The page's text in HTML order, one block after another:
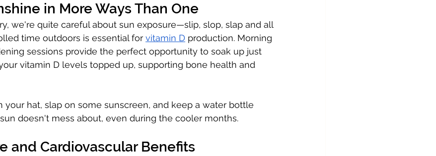
in More Ways Than One
we're quite careful about sun exposure—slip, slop, slap and all
time outdoors is essential for vitamin D production. Morning
sessions provide the perfect opportunity to soak up just
vitamin D levels topped up, supporting bone health and
your hat, slap on some sunscreen, and keep a water bottle
doesn't mess about, even during the cooler months.
and Cardiovascular Benefits